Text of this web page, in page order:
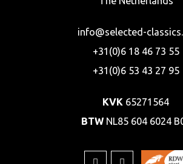
info@selected-
+31(0)6 18 46 73 55
+31(0)6 53 43 27 95
KVK 65271564
BTWNL85 604 6024